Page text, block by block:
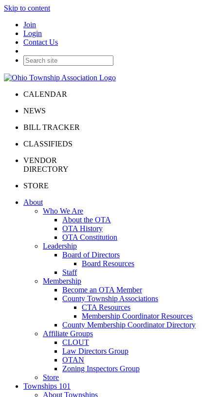
Skip to content
Join
Login
Contact Us
CALENDAR
NEWS
BILL TRACKER
CLASSIFIEDS
VENDOR
DIRECTORY
STORE
About
Who We Are
About the OTA
OTA History
OTA Constitution
Leadership
Board of Directors
Board Resources
Staff
Membership
Become an OTA Member
County Township Associations
CTA Resources
Membership Coordinator Resources
County Membership Coordinator Directory
Affiliate Groups
CLOUT
Law Directors Group
OTAN
Zoning Inspectors Group
Store
Townships 101
About Townships